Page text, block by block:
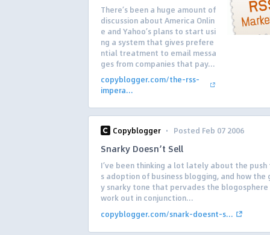
There’s been a huge amount of
discussion about America Onlin
e and Yahoo’s plans to start usi
ng a system that gives prefere
ntial treatment to email messa
ges from companies that pay...
copyblogger.com/the-rss-
impera...
Copyblogger · Posted Feb 07 2006
Snarky Doesn’t Sell
I’ve been thinking a lot lately about the push
s adoption of business blogging, and how the
y snarky tone that pervades the
work out in conjunction...
copyblogger.com/snark-doesnt-s...